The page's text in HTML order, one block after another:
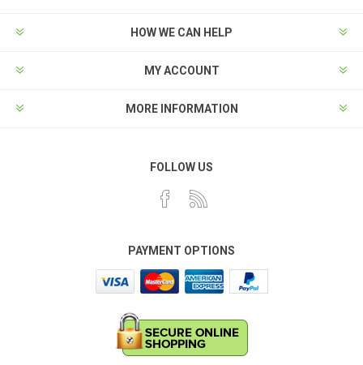
HOW WE CAN HELP
MY ACCOUNT
MORE INFORMATION
FOLLOW US
PAYMENT OPTIONS